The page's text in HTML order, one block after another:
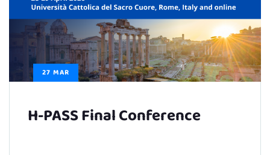
27 MAR
H-PASS Final Conference